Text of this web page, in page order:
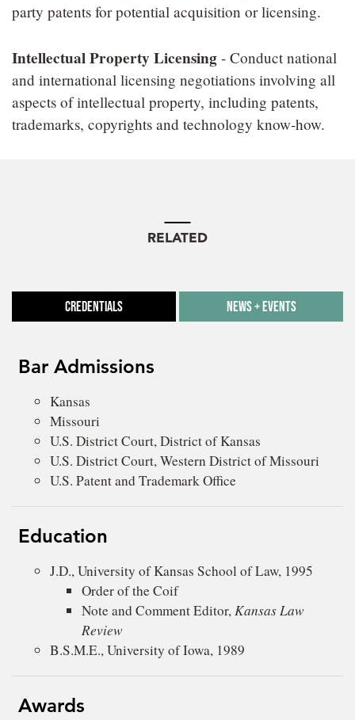
party patents for potential acquisition or licensing.
Intellectual Property Licensing - Conduct national
and international licensing negotiations involving all
aspects of intellectual property, including patents,
trademarks, copyrights and technology know-how.
RELATED
Credentials News + Events
Bar Admissions
Kansas
Missouri
U.S. District Court, District of Kansas
U.S. District Court, Western District of Missouri
U.S. Patent and Trademark Office
Education
J.D., University of Kansas School of Law, 1995
Order of the Coif
Note and Comment Editor,Kansas Law
Review
B.S.M.E., University of Iowa, 1989
Awards